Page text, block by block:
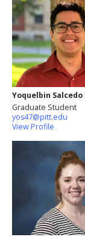
Yoquelbin Salcedo
Graduate Student
yos47@pitt.edu
View Profile